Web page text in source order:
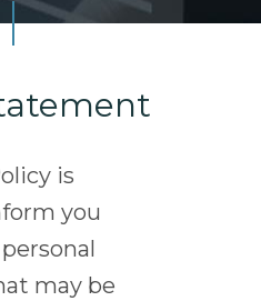
is
you
may be